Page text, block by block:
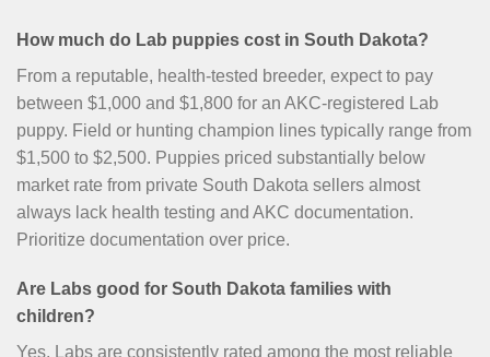
How much do Lab puppies cost in South Dakota?
From a reputable, health-tested breeder, expect to pay
between $1,000 and $1,800 for an AKC-registered Lab
puppy. Field or hunting champion lines typically range from
$1,500 to $2,500. Puppies priced substantially below
market rate from private South Dakota sellers almost
always lack health testing and AKC documentation.
Prioritize documentation over price.
Are Labs good for South Dakota families with
children?
Yes. Labs are consistently rated among the most reliable